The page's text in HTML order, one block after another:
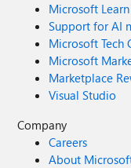
Microsoft Learn
Support for AI
Microsoft Tech
Microsoft
Marketplace
Visual Studio
Company
Careers
About